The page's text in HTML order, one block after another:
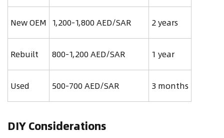
New OEM 1,200-1,800 AED/SAR 2 years
Rebuilt 800-1,200 AED/SAR 1 year
Used 500-700 AED/SAR 3 months
DIY Considerations